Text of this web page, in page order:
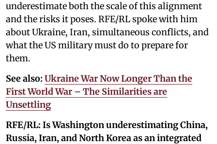
underestimate both the scale of this alignment
and the risks it poses. RFE/RL spoke with him
about Ukraine, Iran, simultaneous conflicts, and
what the US military must do to prepare for
them.
See also: Ukraine War Now Longer Than the
First World War – The Similarities are
Unsettling
RFE/RL: Is Washington underestimating China,
Russia, Iran, and North Korea as an integrated